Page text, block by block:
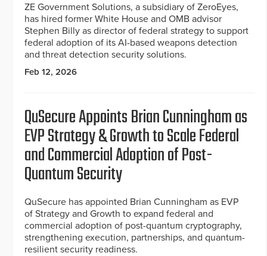
ZE Government Solutions, a subsidiary of ZeroEyes,
has hired former White House and OMB advisor
Stephen Billy as director of federal strategy to support
federal adoption of its AI-based weapons detection
and threat detection security solutions.
Feb 12, 2026
QuSecure Appoints Brian Cunningham as
EVP Strategy & Growth to Scale Federal
and Commercial Adoption of Post-
Quantum Security
QuSecure has appointed Brian Cunningham as EVP
of Strategy and Growth to expand federal and
commercial adoption of post-quantum cryptography,
strengthening execution, partnerships, and quantum-
resilient security readiness.